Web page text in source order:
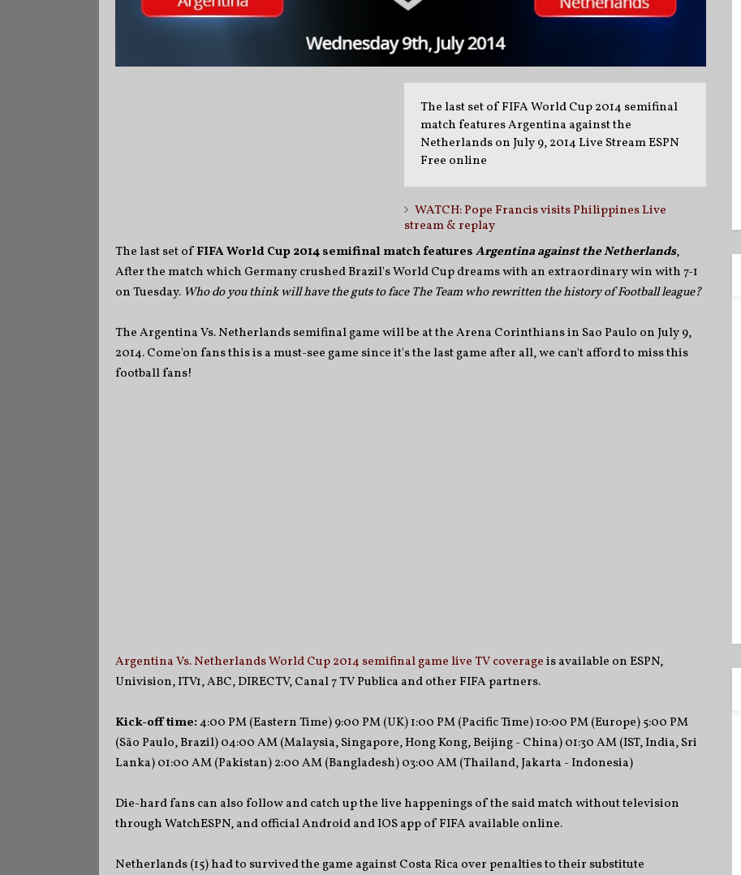
The last set of FIFA World Cup 2014 semifinal
match features Argentina against the
Netherlands on July 9, 2014 Live Stream ESPN
Free online
WATCH: Pope Francis visits Philippines Live
stream & replay
The last set ofFIFA World Cup 2014 semifinal match featuresArgentina against the Netherlands,
After the match which Germany crushed Brazil's World Cup dreams with an extraordinary win with 7-1
on Tuesday. Who do you think will have the guts to face The Team who rewritten the history of Football league?
The Argentina Vs. Netherlands semifinal game will be at the Arena Corinthians in Sao Paulo on July 9,
2014. Come'on fans this is a must-see game since it's the last game after all, we can't afford to miss this
football fans!
Argentina Vs. Netherlands World Cup 2014 semifinal game live TV coverageis available on ESPN,
Univision, ITV1, ABC, DIRECTV, Canal 7 TV Publica and other FIFA partners.
Kick-off time:4:00 PM (Eastern Time) 9:00 PM (UK) 1:00 PM (Pacific Time) 10:00 PM (Europe) 5:00 PM
(São Paulo, Brazil) 04:00 AM (Malaysia, Singapore, Hong Kong, Beijing - China) 01:30 AM (IST, India, Sri
Lanka) 01:00 AM (Pakistan) 2:00 AM (Bangladesh) 03:00 AM (Thailand, Jakarta - Indonesia)
Die-hard fans can also follow and catch up the live happenings of the said match without television
through WatchESPN, and official Android and IOS app of FIFA available online.
Netherlands (15) had to survived the game against Costa Rica over penalties to their substitute